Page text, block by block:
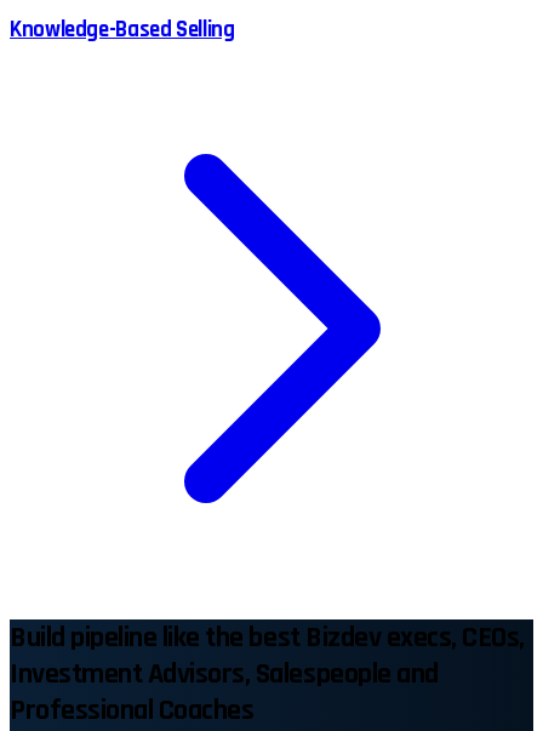
Knowledge-Based Selling
Build pipeline like the best Bizdev execs, CEOs,
Investment Advisors, Salespeople and
Professional Coaches